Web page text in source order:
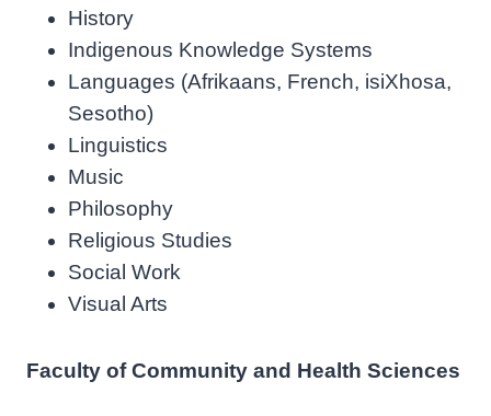
History
Indigenous Knowledge Systems
Languages (Afrikaans, French, isiXhosa,
Sesotho)
Linguistics
Music
Philosophy
Religious Studies
Social Work
Visual Arts
Faculty of Community and Health Sciences